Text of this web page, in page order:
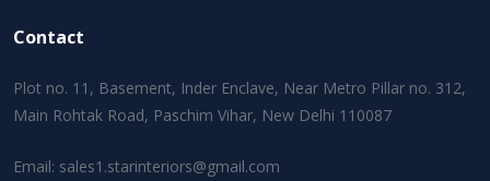
Contact
Plot no. 11, Basement, Inder Enclave, Near Metro Pillar no. 312,
Main Rohtak Road, Paschim Vihar, New Delhi 110087
Email: sales1.starinteriors@gmail.com